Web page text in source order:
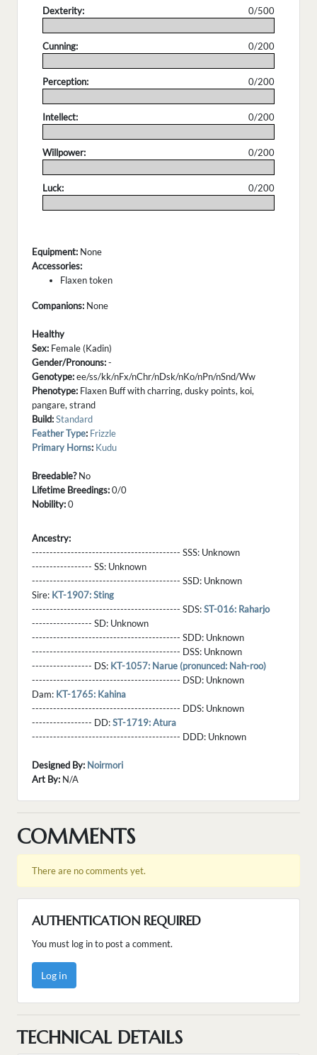
Dexterity:
0/500
Cunning:
0/200
Perception:
0/200
Intellect:
0/200
Willpower:
0/200
Luck:
0/200
Equipment: None
Accessories:
Flaxen token
Companions: None
Healthy
Sex: Female (Kadin)
Gender/Pronouns:-
Genotype:ee/ss/kk/nFx/nChr/nDsk/nKo/nPn/nSnd/Ww
Phenotype: Flaxen Buff with charring, dusky points, koi,
pangare, strand
Build:Standard
Feather Type: Frizzle
Primary Horns: Kudu
Breedable?No
Lifetime Breedings:0/0
Nobility:0
Ancestry:
------------------------------------------ SSS: Unknown
----------------- SS: Unknown
------------------------------------------ SSD: Unknown
Sire: KT-1907: Sting
------------------------------------------ SDS:ST-016: Raharjo
----------------- SD: Unknown
------------------------------------------ SDD: Unknown
------------------------------------------ DSS: Unknown
----------------- DS: KT-1057: Narue (pronunced: Nah-roo)
------------------------------------------ DSD: Unknown
Dam: KT-1765: Kahina
------------------------------------------ DDS: Unknown
----------------- DD:ST-1719: Atura
------------------------------------------ DDD: Unknown
Designed By: Noirmori
Art By: N/A
COMMENTS
There are no comments yet.
AUTHENTICATION REQUIRED
You must log in to post a comment.
Log in
TECHNICAL DETAILS